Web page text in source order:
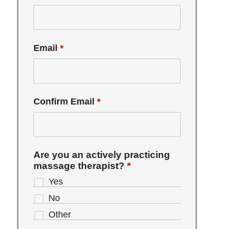
Email *
Confirm Email *
Are you an actively practicing
massage therapist? *
Yes
No
Other